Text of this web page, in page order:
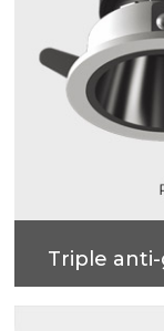
Triple